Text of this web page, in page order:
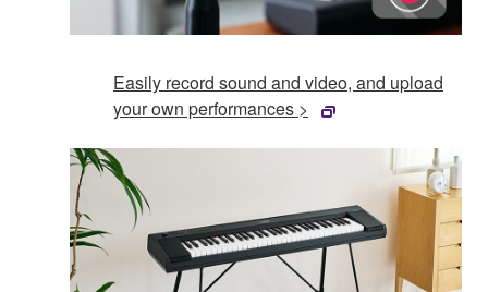
Easily record sound and video, and upload
your own performances >